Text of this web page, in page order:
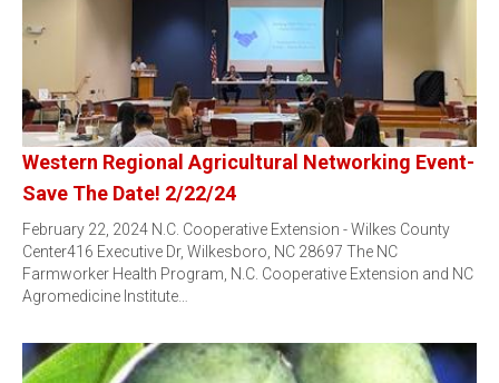
Western Regional Agricultural Networking Event-
Save The Date! 2/22/24
February 22, 2024 N.C. Cooperative Extension - Wilkes County
Center416 Executive Dr, Wilkesboro, NC 28697 The NC
Farmworker Health Program, N.C. Cooperative Extension and NC
Agromedicine Institute…